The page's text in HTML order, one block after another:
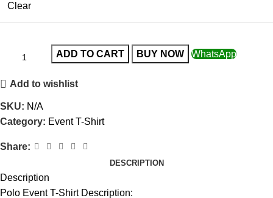
Clear
ADD TO CART BUY NOW WhatsApp
Add to wishlist
SKU: N/A
Category: Event T-Shirt
Share:
DESCRIPTION
Description
Polo Event T-Shirt Description: